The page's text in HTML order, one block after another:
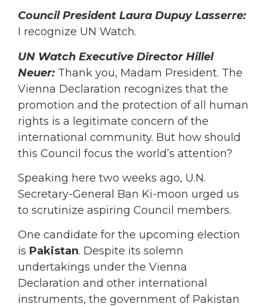
Council President Laura Dupuy Lasserre:
I recognize UN Watch.
UN Watch Executive Director Hillel
Neuer: Thank you, Madam President. The
Vienna Declaration recognizes that the
promotion and the protection of all human
rights is a legitimate concern of the
international community. But how should
this Council focus the world’s attention?
Speaking here two weeks ago, U.N.
Secretary-General Ban Ki-moon urged us
to scrutinize aspiring Council members.
One candidate for the upcoming election
is Pakistan. Despite its solemn
undertakings under the Vienna
Declaration and other international
instruments, the government of Pakistan